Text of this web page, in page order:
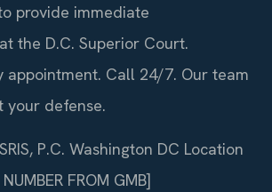
provide immediate
the D.C. Superior Court.
appointment. Call 24/7. Our team
your defense.
P.C. Washington DC Location
FROM GMB]